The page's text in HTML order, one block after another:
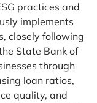
practices and
implements
closely following
State Bank of
through
loan ratios,
quality, and